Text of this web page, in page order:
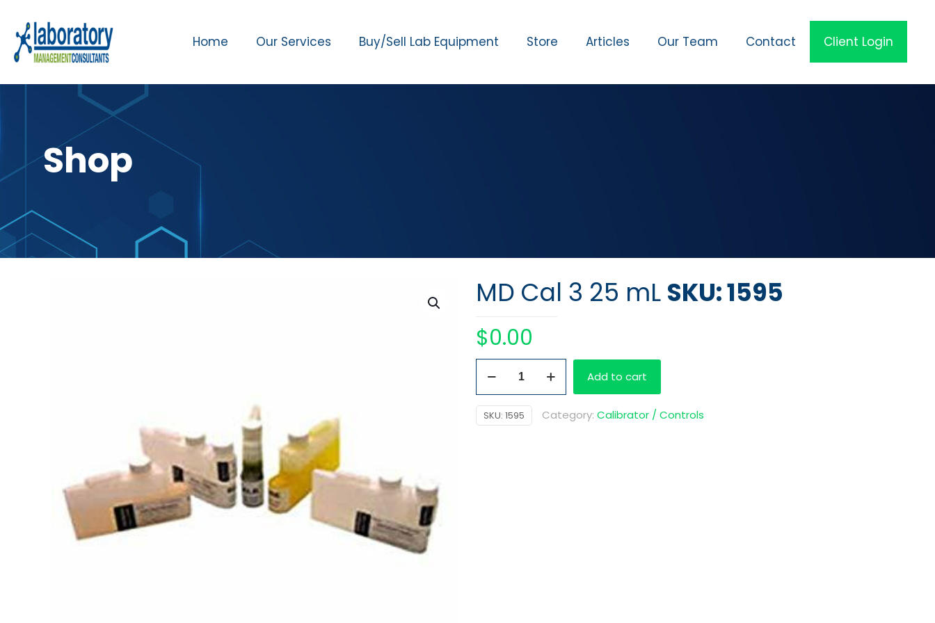
Home Our Services Buy/Sell Lab Equipment Store Articles Our Team Contact Client Login
Shop
MD Cal 3 25 mL SKU: 1595
$0.00
3
25
Add to cart
SKU: 1595 Category: Calibrator / Controls